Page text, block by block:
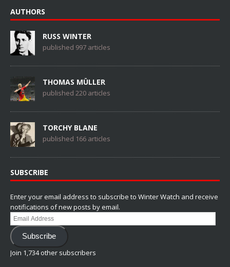
AUTHORS
RUSS WINTER
published 997 articles
THOMAS MÜLLER
published 220 articles
TORCHY BLANE
published 166 articles
SUBSCRIBE
Enter your email address to subscribe to Winter Watch and receive
notifications of new posts by email.
Email
Address
Subscribe
Join 1,734 other subscribers